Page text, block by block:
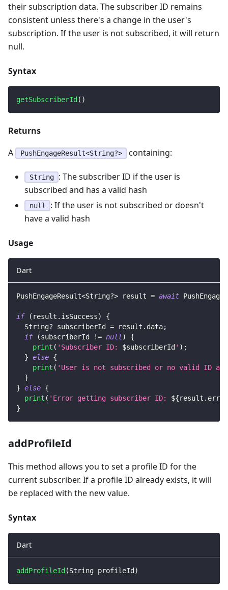
their subscription data. The subscriber ID remains
consistent unless there's a change in the user's
subscription. If the user is not subscribed, it will return
null.
Syntax
getSubscriberId ( )
Returns
A
PushEngageResult<String?> containing:
String
: The subscriber ID if the user is
subscribed and has a valid hash
null
: If the user is not subscribed or doesn't
have a valid hash
Usage
Dart
PushEngageResult<String?> result = await PushEngage
if ( result . isSuccess)
{
String? subscriberId = result . data;
if
(subscriberId != null )
{
print ( 'Subscriber ID: $subscriberId ' ) ;
} else {
print ( 'User is not subscribed or no valid ID
}
} else {
print ( 'Error getting subscriber ID: ${result . error
}
addProfileId
This method allows you to set a profile ID for the
current subscriber. If a profile ID already exists, it will
be replaced with the new value.
Syntax
Dart
addProfileId (String profileId )